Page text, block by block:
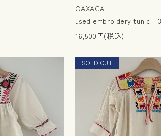
OAXACA
used embroidery tunic - 3
16,500円(税込)
SOLD OUT
NEW